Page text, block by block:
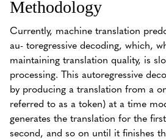
Methodology
Currently, machine translation
au- toregressive decoding, which,
maintaining translation quality, is
processing. This autoregressive
by producing a translation from a
referred to as a token) at a time
generates the translation for the
second, and so on until it finishes